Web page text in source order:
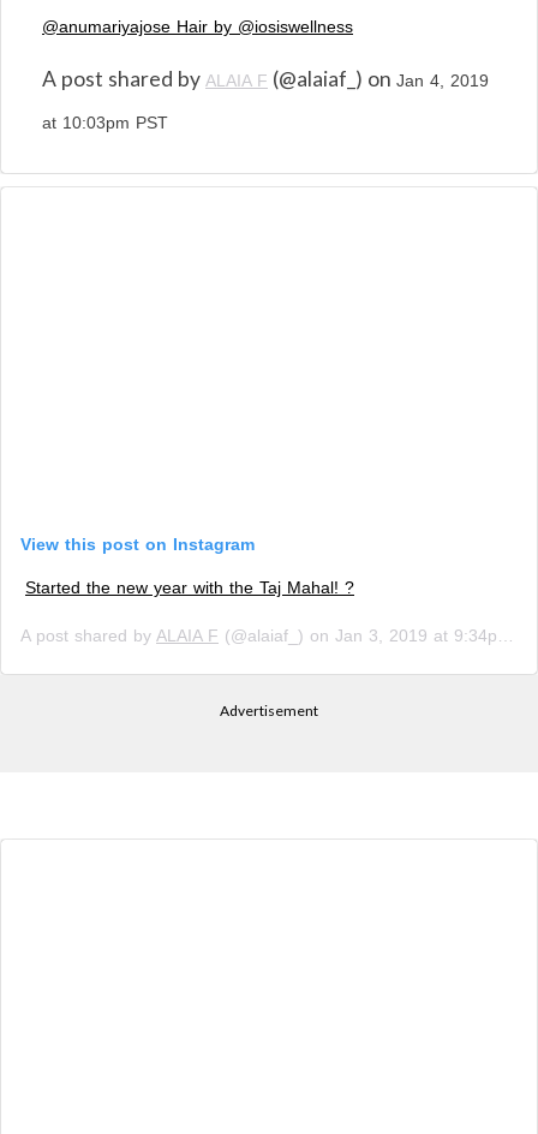
@anumariyajose Hair by @iosiswellness
A post shared by ALAIA F (@alaiaf_) on Jan 4, 2019
at 10:03pm PST
View this post on Instagram
Started the new year with the Taj Mahal! ?
A post shared by ALAIA F (@alaiaf_) on Jan 3, 2019 at 9:34pm PST
Advertisement